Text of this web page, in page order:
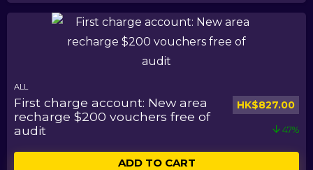
ALL
First charge account: New area
recharge $200 vouchers free of
audit
HK$827.00
47%
ADD TO CART